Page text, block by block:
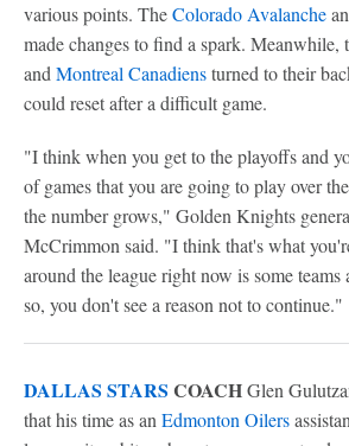
various points. TheColorado Avalanche
made changes to find a spark. Meanwhile,
and Montreal Canadiensturned to their
could reset after a difficult game.
"I think when you get to the playoffs and
of games that you are going to play over
the number grows," Golden Knights
McCrimmon said. "I think that's what
around the league right now is some teams
so, you don't see a reason not to continue."
DALLAS STARS COACHGlen
that his time as an Edmonton Oilers